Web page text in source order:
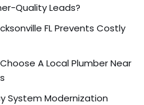
Quality Leads?
FL Prevents Costly
A Local Plumber Near
System Modernization